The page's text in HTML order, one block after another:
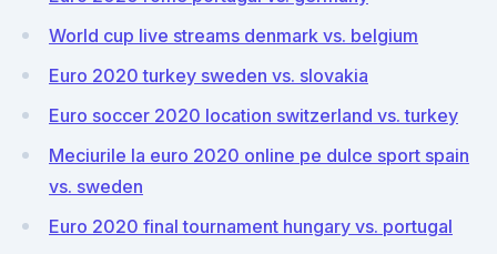
World cup live streams denmark vs. belgium
Euro 2020 turkey sweden vs. slovakia
Euro soccer 2020 location switzerland vs. turkey
Meciurile la euro 2020 online pe dulce sport spain
vs. sweden
Euro 2020 final tournament hungary vs. portugal